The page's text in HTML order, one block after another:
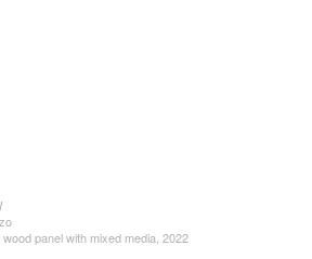
panel with mixed media, 2022